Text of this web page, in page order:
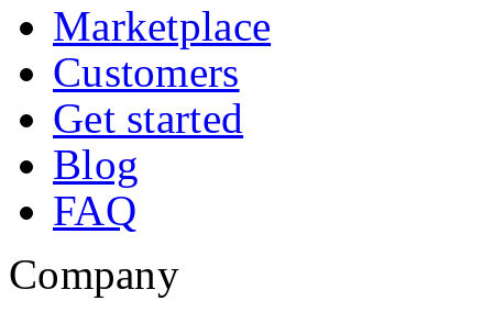
Marketplace
Customers
Get started
Blog
FAQ
Company